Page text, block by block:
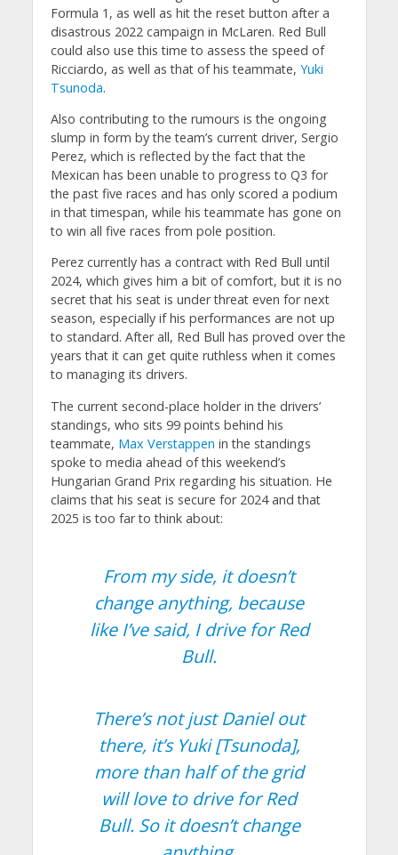
Formula 1, as well as hit the reset button after a
disastrous 2022 campaign in McLaren. Red Bull
could also use this time to assess the speed of
Ricciardo, as well as that of his teammate, Yuki
Tsunoda.
Also contributing to the rumours is the ongoing
slump in form by the team’s current driver, Sergio
Perez, which is reflected by the fact that the
Mexican has been unable to progress to Q3 for
the past five races and has only scored a podium
in that timespan, while his teammate has gone on
to win all five races from pole position.
Perez currently has a contract with Red Bull until
2024, which gives him a bit of comfort, but it is no
secret that his seat is under threat even for next
season, especially if his performances are not up
to standard. After all, Red Bull has proved over the
years that it can get quite ruthless when it comes
to managing its drivers.
The current second-place holder in the drivers’
standings, who sits 99 points behind his
teammate, Max Verstappen in the standings
spoke to media ahead of this weekend’s
Hungarian Grand Prix regarding his situation. He
claims that his seat is secure for 2024 and that
2025 is too far to think about:
From my side, it doesn’t
change anything, because
like I’ve said, I drive for Red
Bull.
There’s not just Daniel out
there, it’s Yuki [Tsunoda],
more than half of the grid
will love to drive for Red
Bull. So it doesn’t change